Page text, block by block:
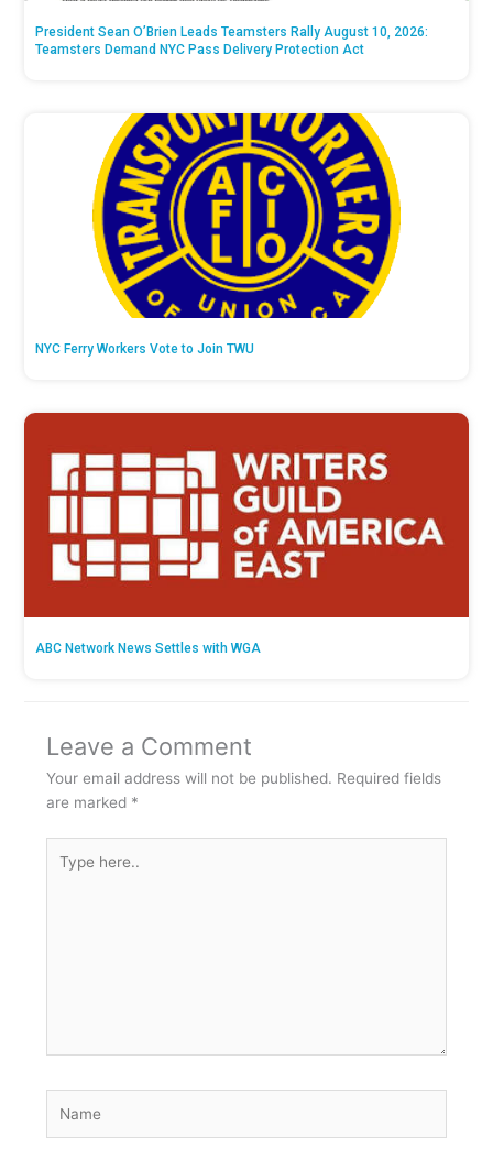
President Sean O’Brien Leads Teamsters Rally August 10, 2026:
Teamsters Demand NYC Pass Delivery Protection Act
NYC Ferry Workers Vote to Join TWU
ABC Network News Settles with WGA
Leave a Comment
Your email address will not be published. Required fields
are marked *
here..